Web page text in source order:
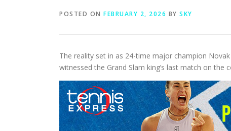
POSTED ON FEBRUARY 2, 2026 BY SKY
The reality set in as 24-time major champion
witnessed the Grand Slam king’s last match on the